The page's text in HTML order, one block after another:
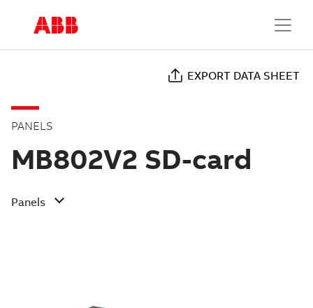
EXPORT DATA SHEET
PANELS
MB802V2 SD-card
Panels